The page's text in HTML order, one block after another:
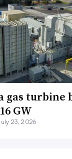
gas turbine
GW
23, 2026